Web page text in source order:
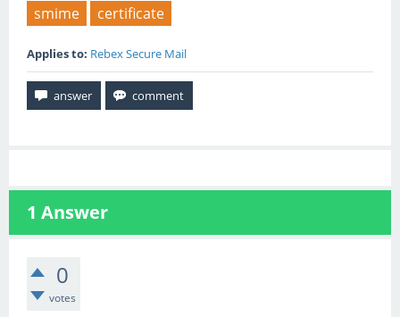
smime
certificate
Applies to: Rebex Secure Mail
1 Answer
0
votes